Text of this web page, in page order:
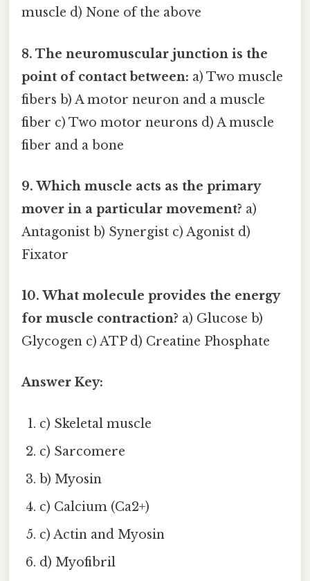
muscle d) None of the above
8. The neuromuscular junction is the
point of contact between: a) Two muscle
fibers b) A motor neuron and a muscle
fiber c) Two motor neurons d) A muscle
fiber and a bone
9. Which muscle acts as the primary
mover in a particular movement? a)
Antagonist b) Synergist c) Agonist d)
Fixator
10. What molecule provides the energy
for muscle contraction? a) Glucose b)
Glycogen c) ATP d) Creatine Phosphate
Answer Key:
c) Skeletal muscle
c) Sarcomere
b) Myosin
c) Calcium (Ca2+)
c) Actin and Myosin
d) Myofibril